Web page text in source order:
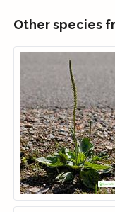
Other species